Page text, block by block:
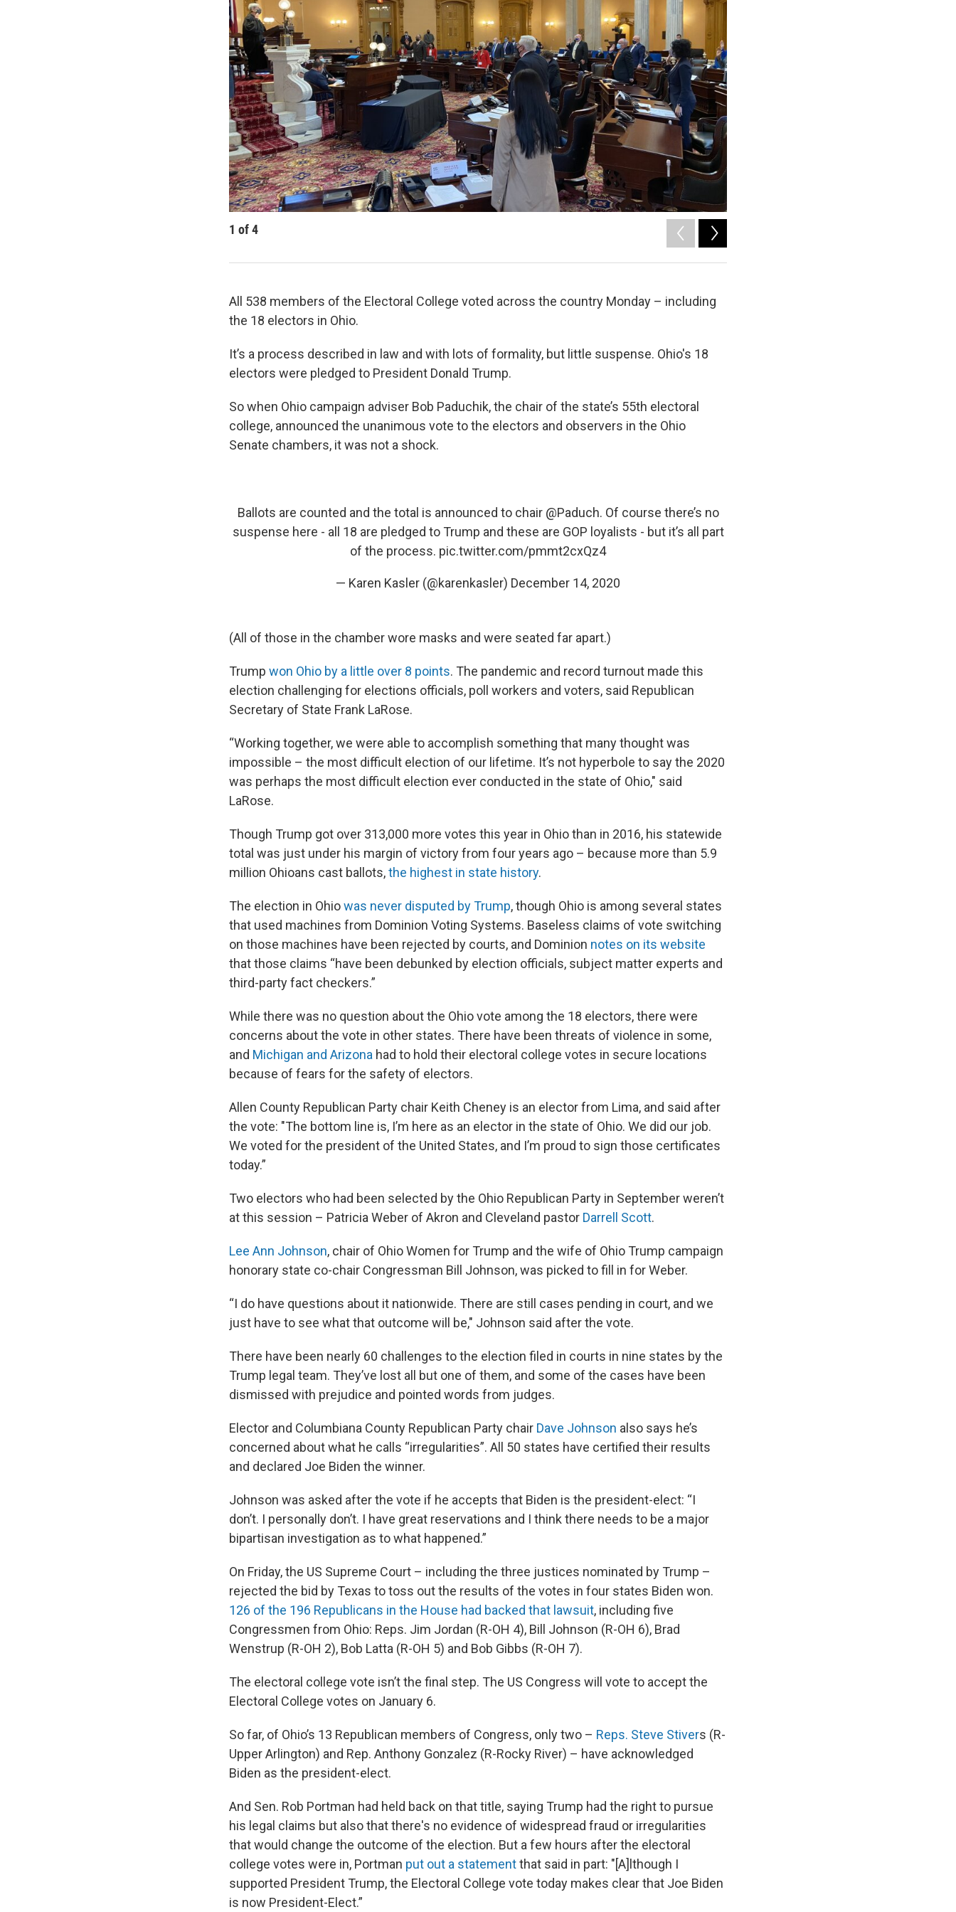
1 of4
All 538 members of the Electoral College voted across the country Monday – including
the 18 electors in Ohio.
It’s a process described in law and with lots of formality, but little suspense. Ohio's 18
electors were pledged to President Donald Trump.
So when Ohio campaign adviser Bob Paduchik, the chair of the state’s 55th electoral
college, announced the unanimous vote to the electors and observers in the Ohio
Senate chambers, it was not a shock.
Ballots are counted and the total is announced to chair @Paduch. Of course there’s no
suspense here - all 18 are pledged to Trump and these are GOP loyalists - but it’s all part
of the process. pic.twitter.com/pmmt2cxQz4
— Karen Kasler (@karenkasler) December 14, 2020
(All of those in the chamber wore masks and were seated far apart.)
Trump won Ohio by a little over 8 points. The pandemic and record turnout made this
election challenging for elections officials, poll workers and voters, said Republican
Secretary of State Frank LaRose.
“Working together, we were able to accomplish something that many thought was
impossible – the most difficult election of our lifetime. It’s not hyperbole to say the 2020
was perhaps the most difficult election ever conducted in the state of Ohio," said
LaRose.
Though Trump got over 313,000 more votes this year in Ohio than in 2016, his statewide
total was just under his margin of victory from four years ago – because more than 5.9
million Ohioans cast ballots,the highest in state history.
The election in Ohiowas never disputed by Trump, though Ohio is among several states
that used machines from Dominion Voting Systems. Baseless claims of vote switching
on those machines have been rejected by courts, and Dominion notes on its website
that those claims “have been debunked by election officials, subject matter experts and
third-party fact checkers.”
While there was no question about the Ohio vote among the 18 electors, there were
concerns about the vote in other states. There have been threats of violence in some,
and Michigan and Arizona had to hold their electoral college votes in secure locations
because of fears for the safety of electors.
Allen County Republican Party chair Keith Cheney is an elector from Lima, and said after
the vote: "The bottom line is, I’m here as an elector in the state of Ohio. We did our job.
We voted for the president of the United States, and I’m proud to sign those certificates
today.”
Two electors who had been selected by the Ohio Republican Party in September weren’t
at this session – Patricia Weber of Akron and Cleveland pastor Darrell Scott.
Lee Ann Johnson, chair of Ohio Women for Trump and the wife of Ohio Trump campaign
honorary state co-chair Congressman Bill Johnson, was picked to fill in for Weber.
“I do have questions about it nationwide. There are still cases pending in court, and we
just have to see what that outcome will be," Johnson said after the vote.
There have been nearly 60 challenges to the election filed in courts in nine states by the
Trump legal team. They’ve lost all but one of them, and some of the cases have been
dismissed with prejudice and pointed words from judges.
Elector and Columbiana County Republican Party chair Dave Johnson also says he’s
concerned about what he calls “irregularities”. All 50 states have certified their results
and declared Joe Biden the winner.
Johnson was asked after the vote if he accepts that Biden is the president-elect: “I
don’t. I personally don’t. I have great reservations and I think there needs to be a major
bipartisan investigation as to what happened.”
On Friday, the US Supreme Court – including the three justices nominated by Trump –
rejected the bid by Texas to toss out the results of the votes in four states Biden won.
126 of the 196 Republicans in the House had backed that lawsuit, including five
Congressmen from Ohio: Reps. Jim Jordan (R-OH 4), Bill Johnson (R-OH 6), Brad
Wenstrup (R-OH 2), Bob Latta (R-OH 5) and Bob Gibbs (R-OH 7).
The electoral college vote isn’t the final step. The US Congress will vote to accept the
Electoral College votes on January 6.
So far, of Ohio’s 13 Republican members of Congress, only two – Reps. Steve Stivers (R-
Upper Arlington) and Rep. Anthony Gonzalez (R-Rocky River) – have acknowledged
Biden as the president-elect.
And Sen. Rob Portman had held back on that title, saying Trump had the right to pursue
his legal claims but also that there's no evidence of widespread fraud or irregularities
that would change the outcome of the election. But a few hours after the electoral
college votes were in, Portman put out a statementthat said in part: "[A]lthough I
supported President Trump, the Electoral College vote today makes clear that Joe Biden
is now President-Elect.”